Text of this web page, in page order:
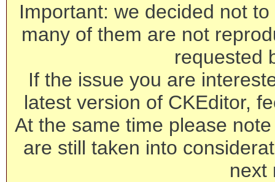
Important: we decided not
many of them are not
requested
If the issue you are
latest version of CKEditor,
At the same time please
are still taken into
next